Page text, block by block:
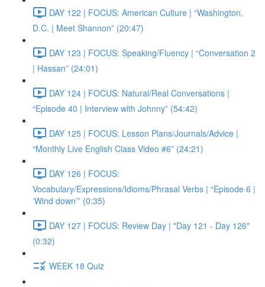
DAY 122 | FOCUS: American Culture | “Washington,
D.C. | Meet Shannon” (20:47)
DAY 123 | FOCUS: Speaking/Fluency | “Conversation 2
| Hassan” (24:01)
DAY 124 | FOCUS: Natural/Real Conversations |
“Episode 40 | Interview with Johnny” (54:42)
DAY 125 | FOCUS: Lesson Plans/Journals/Advice |
“Monthly Live English Class Video #6” (24:21)
DAY 126 | FOCUS:
Vocabulary/Expressions/Idioms/Phrasal Verbs | “Episode 6 |
‘Wind down’” (0:35)
DAY 127 | FOCUS: Review Day | "Day 121 - Day 126"
(0:32)
WEEK 18 Quiz